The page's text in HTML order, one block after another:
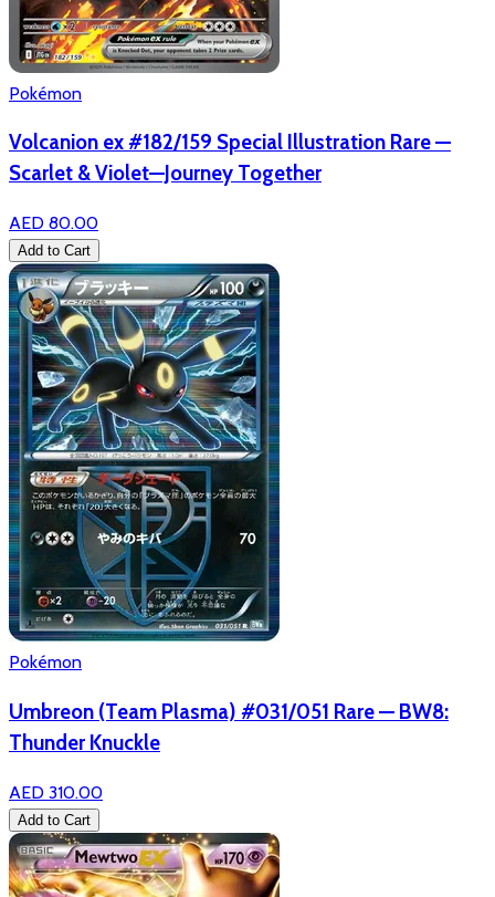
Pokémon
Volcanion ex #182/159 Special Illustration Rare —
Scarlet & Violet—Journey Together
AED 80.00
Add to Cart
Pokémon
Umbreon (Team Plasma) #031/051 Rare — BW8:
Thunder Knuckle
AED 310.00
Add to Cart